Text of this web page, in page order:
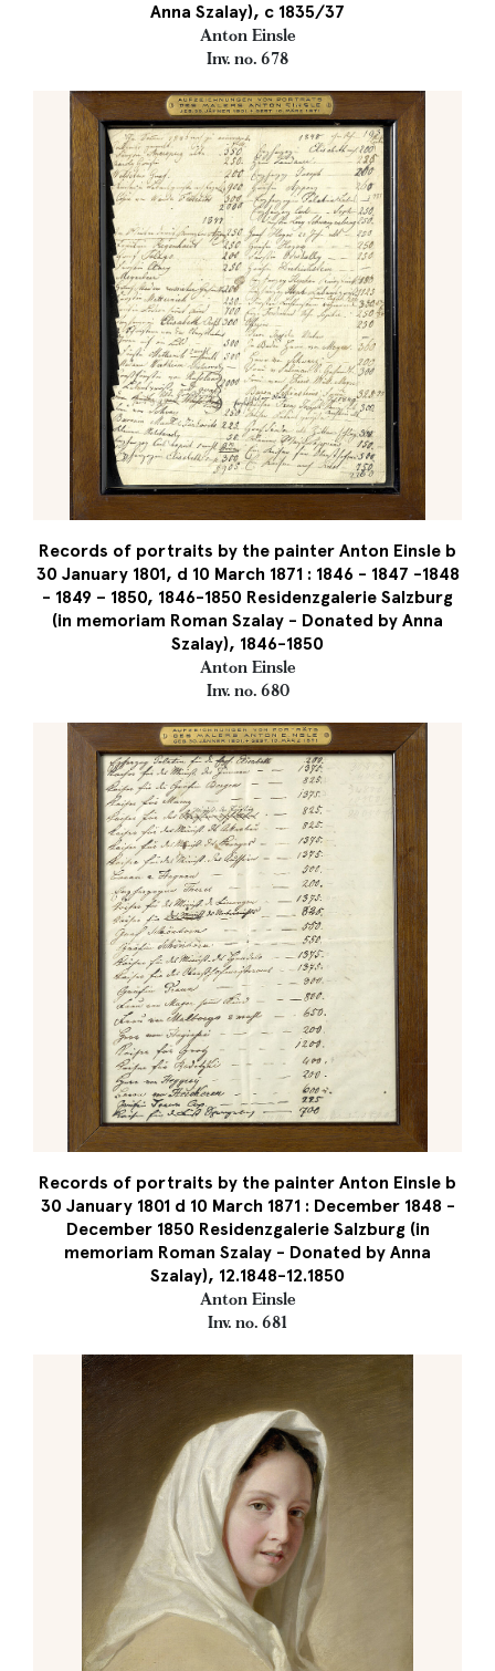
Anna Szalay), c 1835/37
Anton Einsle
Inv. no. 678
Records of portraits by the painter Anton Einsle b
30 January 1801, d 10 March 1871 : 1846 - 1847 -1848
- 1849 – 1850, 1846-1850 Residenzgalerie Salzburg
(in memoriam Roman Szalay - Donated by Anna
Szalay), 1846-1850
Anton Einsle
Inv. no. 680
Records of portraits by the painter Anton Einsle b
30 January 1801 d 10 March 1871 : December 1848 -
December 1850 Residenzgalerie Salzburg (in
memoriam Roman Szalay - Donated by Anna
Szalay), 12.1848-12.1850
Anton Einsle
Inv. no. 681